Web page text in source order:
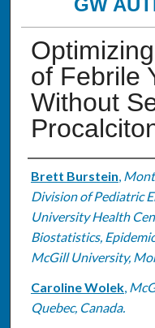
GW
of Febrile
Without
Authors
Brett Burstein,
Division of Pediatric
University Health
Biostatistics,
McGill University,
Caroline Wolek,
Quebec, Canada.